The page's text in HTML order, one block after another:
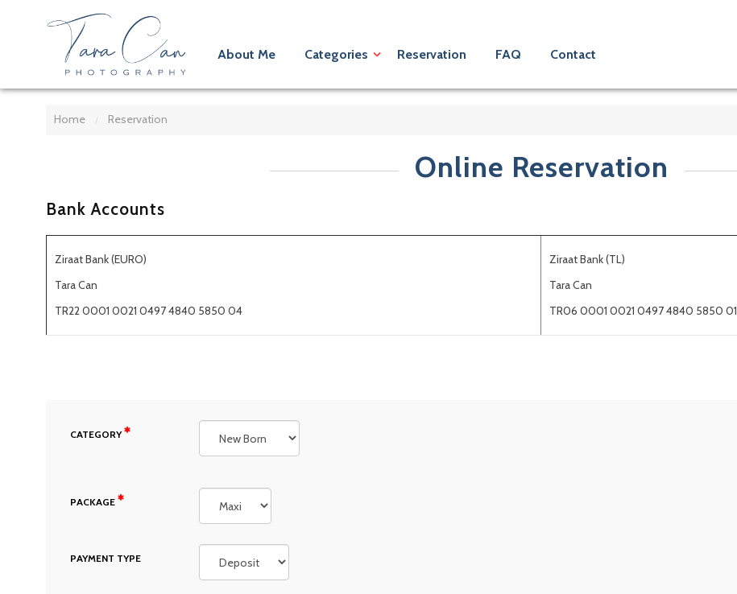
About Me Categories Reservation FAQ Contact
Home / Reservation
Online Reservation
Bank Accounts
Ziraat Bank (EURO)
Tara Can
TR22 0001 0021 0497 4840 5850 04
Ziraat Bank (TL)
Tara Can
TR06 0001 0021 0497 4840 5850 01
CATEGORY
PACKAGE
PAYMENT TYPE